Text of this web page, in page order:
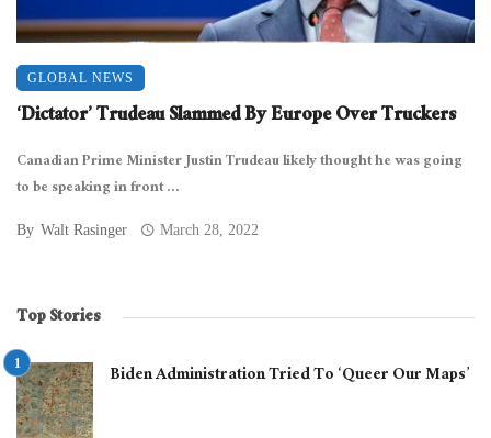
GLOBAL NEWS
‘Dictator’ Trudeau Slammed By Europe Over Truckers
Canadian Prime Minister Justin Trudeau likely thought he was going
to be speaking in front ...
By Walt Rasinger March 28, 2022
Top Stories
Biden Administration Tried To ‘Queer Our Maps’